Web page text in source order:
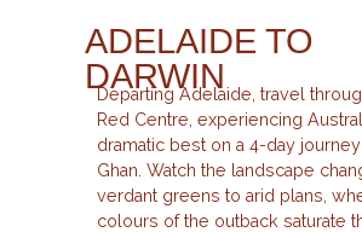
ADELAIDE TO
DARWIN
Departing Adelaide, travel
Red Centre, experiencing
dramatic best on a 4-day
Ghan. Watch the landscape
verdant greens to arid plans,
colours of the outback saturate